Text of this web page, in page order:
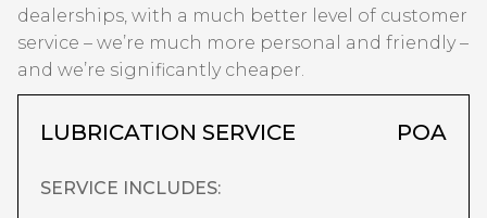
dealerships, with a much better level of customer
service – we’re much more personal and friendly –
and we’re significantly cheaper.
LUBRICATION SERVICE POA
SERVICE INCLUDES: